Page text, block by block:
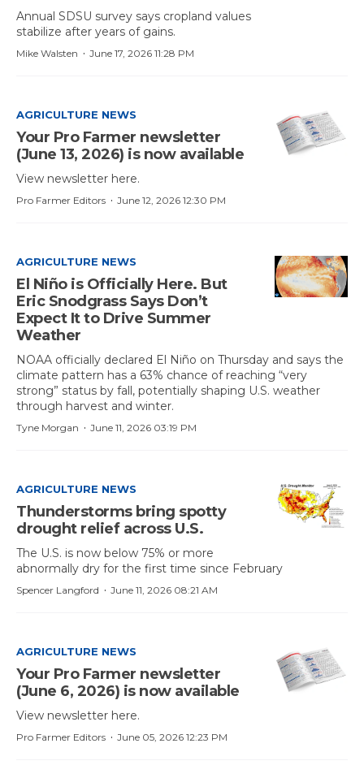
Annual SDSU survey says cropland values
stabilize after years of gains.
June 17, 2026 11:28 PM
·
Mike Walsten
AGRICULTURE NEWS
Your Pro Farmer newsletter
(June 13, 2026) is now available
View newsletter here.
June 12, 2026 12:30 PM
·
Pro Farmer Editors
AGRICULTURE NEWS
El Niño is Officially Here. But
Eric Snodgrass Says Don’t
Expect It to Drive Summer
Weather
NOAA officially declared El Niño on Thursday and says the
climate pattern has a 63% chance of reaching “very
strong” status by fall, potentially shaping U.S. weather
through harvest and winter.
June 11, 2026 03:19 PM
·
Tyne Morgan
AGRICULTURE NEWS
Thunderstorms bring spotty
drought relief across U.S.
The U.S. is now below 75% or more
abnormally dry for the first time since February
June 11, 2026 08:21 AM
·
Spencer Langford
AGRICULTURE NEWS
Your Pro Farmer newsletter
(June 6, 2026) is now available
View newsletter here.
June 05, 2026 12:23 PM
·
Pro Farmer Editors